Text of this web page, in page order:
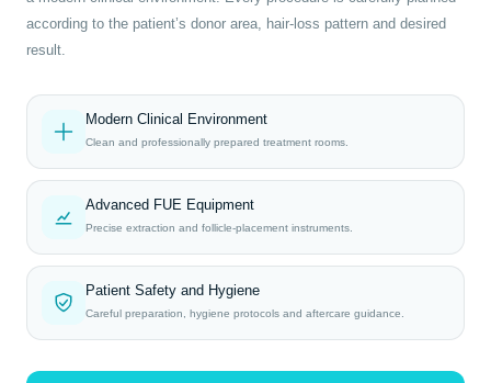
according to the patient’s donor area, hair-loss pattern and desired
result.
Modern Clinical Environment
Clean and professionally prepared treatment rooms.
Advanced FUE Equipment
Precise extraction and follicle-placement instruments.
Patient Safety and Hygiene
Careful preparation, hygiene protocols and aftercare guidance.